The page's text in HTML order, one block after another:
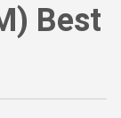
Best